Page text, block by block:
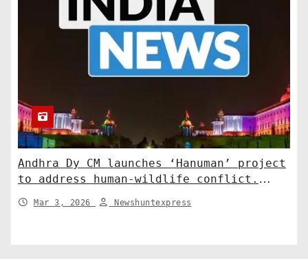
Andhra Dy CM launches ‘Hanuman’ project
to address human-wildlife conflict.
India News
Mar 3, 2026 Newshuntexpress